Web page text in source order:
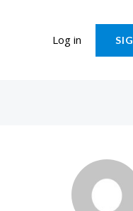
Log in